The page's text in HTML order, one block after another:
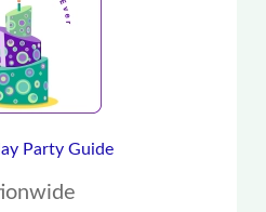
Party Guide